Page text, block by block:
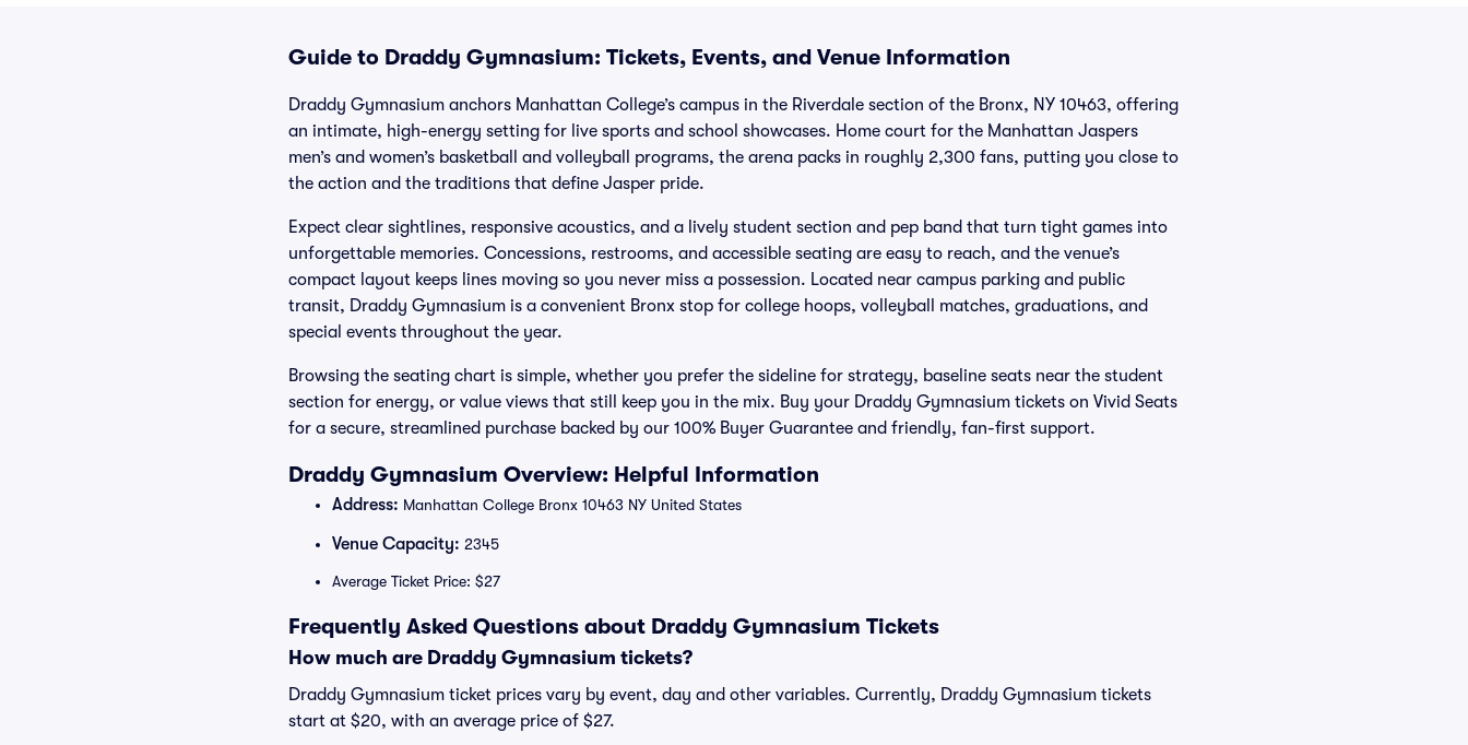
Guide to Draddy Gymnasium: Tickets, Events, and Venue Information
Draddy Gymnasium anchors Manhattan College’s campus in the Riverdale section of the Bronx, NY 10463, offering
an intimate, high-energy setting for live sports and school showcases. Home court for the Manhattan Jaspers
men’s and women’s basketball and volleyball programs, the arena packs in roughly 2,300 fans, putting you close to
the action and the traditions that define Jasper pride.
Expect clear sightlines, responsive acoustics, and a lively student section and pep band that turn tight games into
unforgettable memories. Concessions, restrooms, and accessible seating are easy to reach, and the venue’s
compact layout keeps lines moving so you never miss a possession. Located near campus parking and public
transit, Draddy Gymnasium is a convenient Bronx stop for college hoops, volleyball matches, graduations, and
special events throughout the year.
Browsing the seating chart is simple, whether you prefer the sideline for strategy, baseline seats near the student
section for energy, or value views that still keep you in the mix. Buy your Draddy Gymnasium tickets on Vivid Seats
for a secure, streamlined purchase backed by our 100% Buyer Guarantee and friendly, fan-first support.
Draddy Gymnasium Overview: Helpful Information
Address: Manhattan College Bronx 10463 NY United States
Venue Capacity: 2345
Average Ticket Price: $27
Frequently Asked Questions about Draddy Gymnasium Tickets
How much are Draddy Gymnasium tickets?
Draddy Gymnasium ticket prices vary by event, day and other variables. Currently, Draddy Gymnasium tickets
start at $20, with an average price of $27.